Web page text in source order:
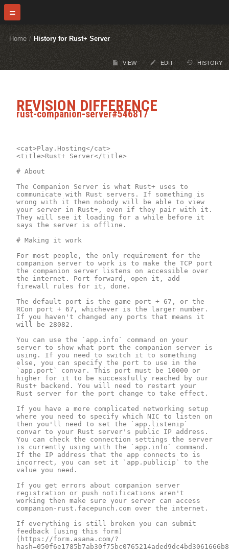
Home / History for Rust+ Server
VIEW EDIT HISTORY
REVISION DIFFERENCE
rust-companion-server#546817
<cat>Play.Hosting</cat>
<title>Rust+ Server</title>
# About
The Companion Server is what Rust+ uses to
communicate with Rust servers. If something is
wrong with it then nobody will be able to view
your server in Rust+, even if they pair with it.
They will see it loading for a while before it
says the server is offline.
# Making it work
For most people, the only requirement for the
companion server to work is to make the TCP port
the companion server listens on accessible over
the internet. Port forward, open it, add
firewall rules for it, done.
The default port is the game port + 67, or the
RCon port + 67, whichever is the larger number.
If you haven't changed any ports that means it
will be 28082.
You can use the `app.info` command on your
server to show what port the companion server is
using. If you need to switch it to something
else, you can specify the port to use in the
`app.port` convar. This port must be 10000 or
higher for it to be successfully reached by our
Rust+ backend. You will need to restart your
Rust server for the port change to take effect.
If you have a more complicated networking setup
where you need to specify which NIC to listen on
then you'll need to set the `app.listenip`
convar to your Rust server's public IP address.
You can check the connection settings the server
is currently using with the `app.info` command.
If the IP address that the app connects to is
incorrect, you can set it `app.publicip` to the
value you need.
If you get errors about companion server
registration or push notifications aren't
working then make sure your server can access
companion-rust.facepunch.com over the internet.
If everything is still broken you can submit
feedback [using this form]
(https://form.asana.com/?